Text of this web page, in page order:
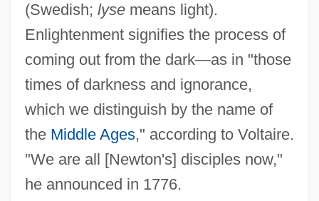
(Swedish; lysemeans light).
Enlightenment signifies the process of
coming out from the dark—as in "those
times of darkness and ignorance,
which we distinguish by the name of
the Middle Ages," according to Voltaire.
"We are all [Newton's] disciples now,"
he announced in 1776.